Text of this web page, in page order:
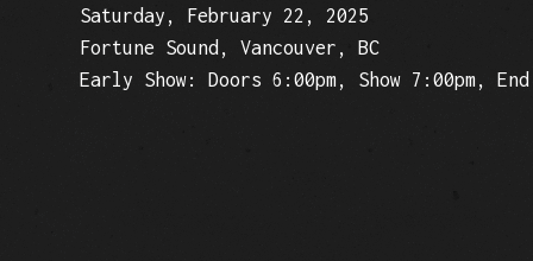
Saturday, February 22, 2025
Fortune Sound, Vancouver, BC
Early Show: Doors 6:00pm, Show 7:00pm, End